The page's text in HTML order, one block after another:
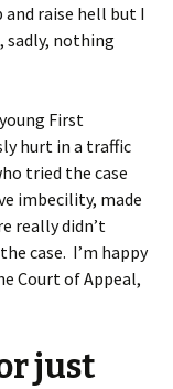
and raise hell but I
sadly, nothing
First
hurt in a traffic
tried the case
imbecility, made
really didn’t
case. I’m happy
Court of Appeal,
just